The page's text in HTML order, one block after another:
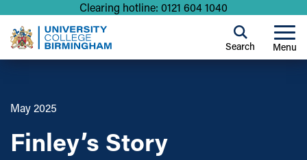
Clearing hotline: 0121 604 1040
Menu
Search
May 2025
Finley’s Story